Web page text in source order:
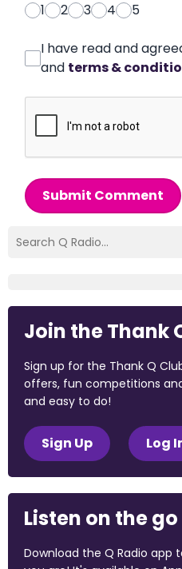
1
2 3 4 5
I have read and
and terms &
Submit Comment
Join the Thank
Sign up for the Thank Q
offers, fun competitions
and easy to do!
Sign Up Log
Listen on the go
Download the Q Radio app